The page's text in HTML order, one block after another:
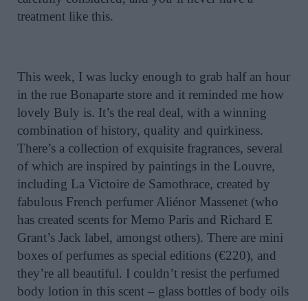
treatment like this.
This week, I was lucky enough to grab half an hour
in the rue Bonaparte store and it reminded me how
lovely Buly is. It’s the real deal, with a winning
combination of history, quality and quirkiness.
There’s a collection of exquisite fragrances, several
of which are inspired by paintings in the Louvre,
including La Victoire de Samothrace, created by
fabulous French perfumer Aliénor Massenet (who
has created scents for Memo Paris and Richard E
Grant’s Jack label, amongst others). There are mini
boxes of perfumes as special editions (€220), and
they’re all beautiful. I couldn’t resist the perfumed
body lotion in this scent – glass bottles of body oils